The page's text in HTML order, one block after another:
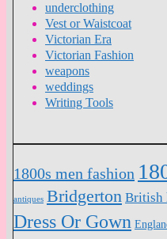
underclothing
Vest or Waistcoat
Victorian Era
Victorian Fashion
weapons
weddings
Writing Tools
1800s men fashion
antiques Bridgerton British
Dress Or Gown